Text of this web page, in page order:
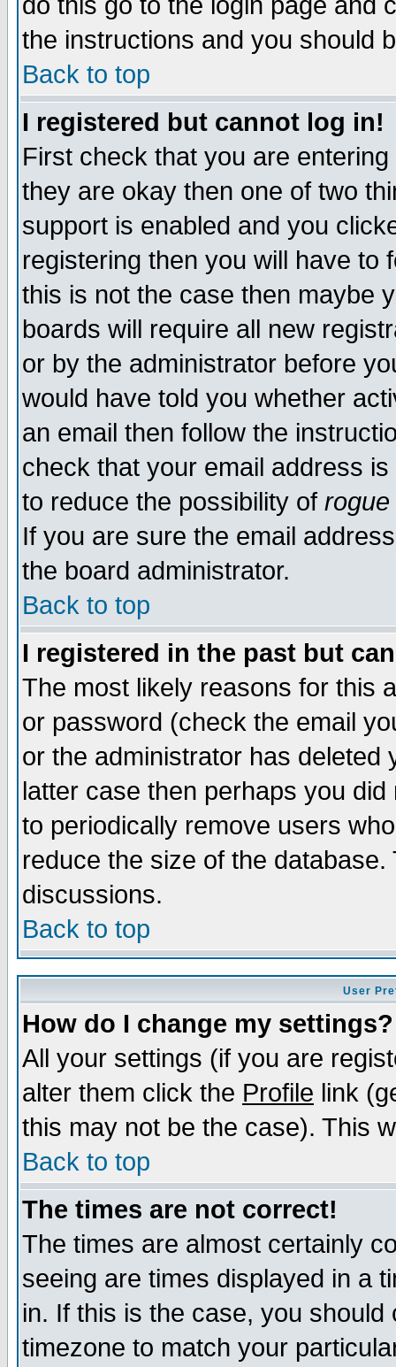
the instructions and you should
Back to top
I registered but cannot log in!
First check that you are
they are okay then one of two
support is enabled and you
registering then you will have to
this is not the case then maybe
boards will require all new
or by the administrator before
would have told you whether
an email then follow the
check that your email address
to reduce the possibility of rogue
If you are sure the email
the board administrator.
Back to top
I registered in the past but
The most likely reasons for this
or password (check the email
or the administrator has
latter case then perhaps you
to periodically remove users
reduce the size of the
discussions.
Back to top
User
How do I change my settings?
All your settings (if you are
alter them click the Profile link
this may not be the case). This
Back to top
The times are not correct!
The times are almost certainly
seeing are times displayed in a
in. If this is the case, you
timezone to match your